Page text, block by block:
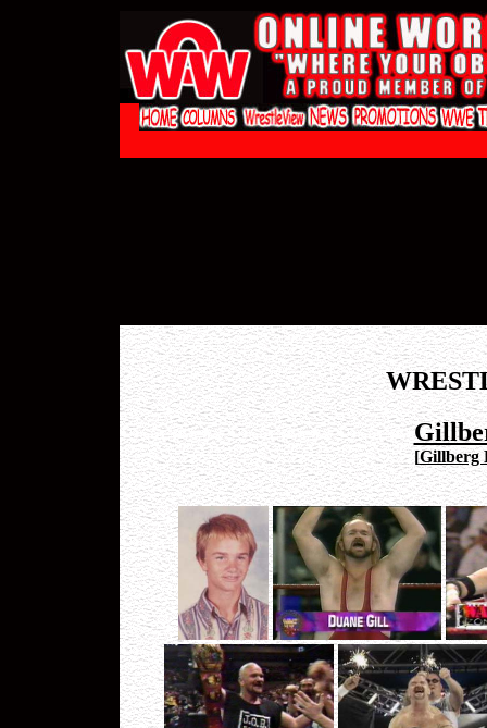
[Gillberg